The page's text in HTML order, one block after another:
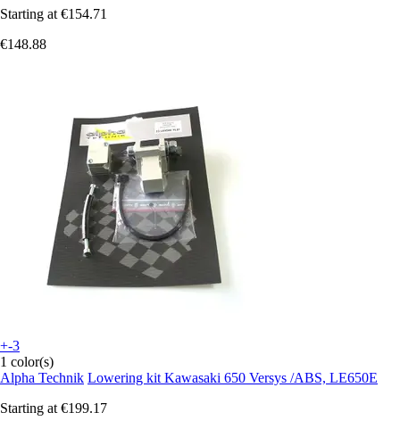
Starting at €154.71
€148.88
+-3
1 color(s)
Alpha Technik Lowering kit Kawasaki 650 Versys /ABS, LE650E
Starting at €199.17